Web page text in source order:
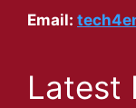
Email:
Latest